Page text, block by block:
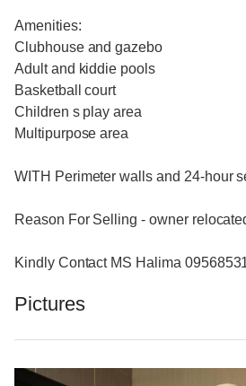
Amenities:
Clubhouse and gazebo
Adult and kiddie pools
Basketball court
Children s play area
Multipurpose area
WITH Perimeter walls and 24-hour
Reason For Selling - owner
Kindly Contact MS Halima
Pictures